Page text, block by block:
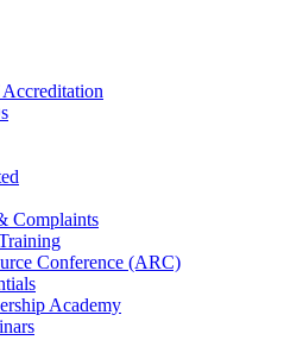
Complaints
Conference (ARC)
Academy